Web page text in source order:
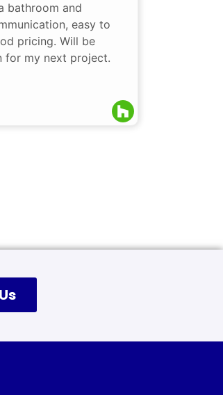
bathroom and
easy to
pricing. Will be
for my next project.